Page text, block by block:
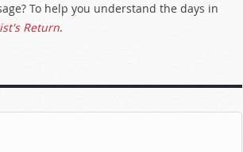
To help you understand the days in
Return.